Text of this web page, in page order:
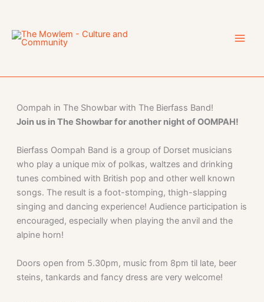
content
Oompah in The Showbar with The Bierfass Band!
Join us in The Showbar for another night of OOMPAH!
Bierfass Oompah Band is a group of Dorset musicians
who play a unique mix of polkas, waltzes and drinking
tunes combined with British pop and other well known
songs. The result is a foot-stomping, thigh-slapping
singing and dancing experience! Audience participation is
encouraged, especially when playing the anvil and the
alpine horn!
Doors open from 5.30pm, music from 8pm til late, beer
steins, tankards and fancy dress are very welcome!